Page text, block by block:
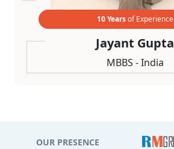
10 Yearsof Experience
Jayant Gupta
MBBS - India
OUR PRESENCE